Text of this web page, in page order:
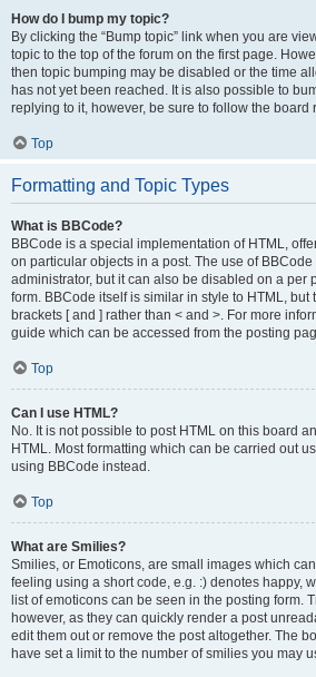
How do I bump my topic?
By clicking the “Bump topic” link when you are
topic to the top of the forum on the first page.
then topic bumping may be disabled or the time
has not yet been reached. It is also possible to
replying to it, however, be sure to follow the board
Top
Formatting and Topic Types
What is BBCode?
BBCode is a special implementation of HTML,
on particular objects in a post. The use of
administrator, but it can also be disabled on a per
form. BBCode itself is similar in style to HTML,
brackets [ and ] rather than < and >. For more
guide which can be accessed from the posting
Top
Can I use HTML?
No. It is not possible to post HTML on this board
HTML. Most formatting which can be carried out
using BBCode instead.
Top
What are Smilies?
Smilies, or Emoticons, are small images which
feeling using a short code, e.g. :) denotes happy,
list of emoticons can be seen in the posting form.
however, as they can quickly render a post
edit them out or remove the post altogether. The
have set a limit to the number of smilies you may